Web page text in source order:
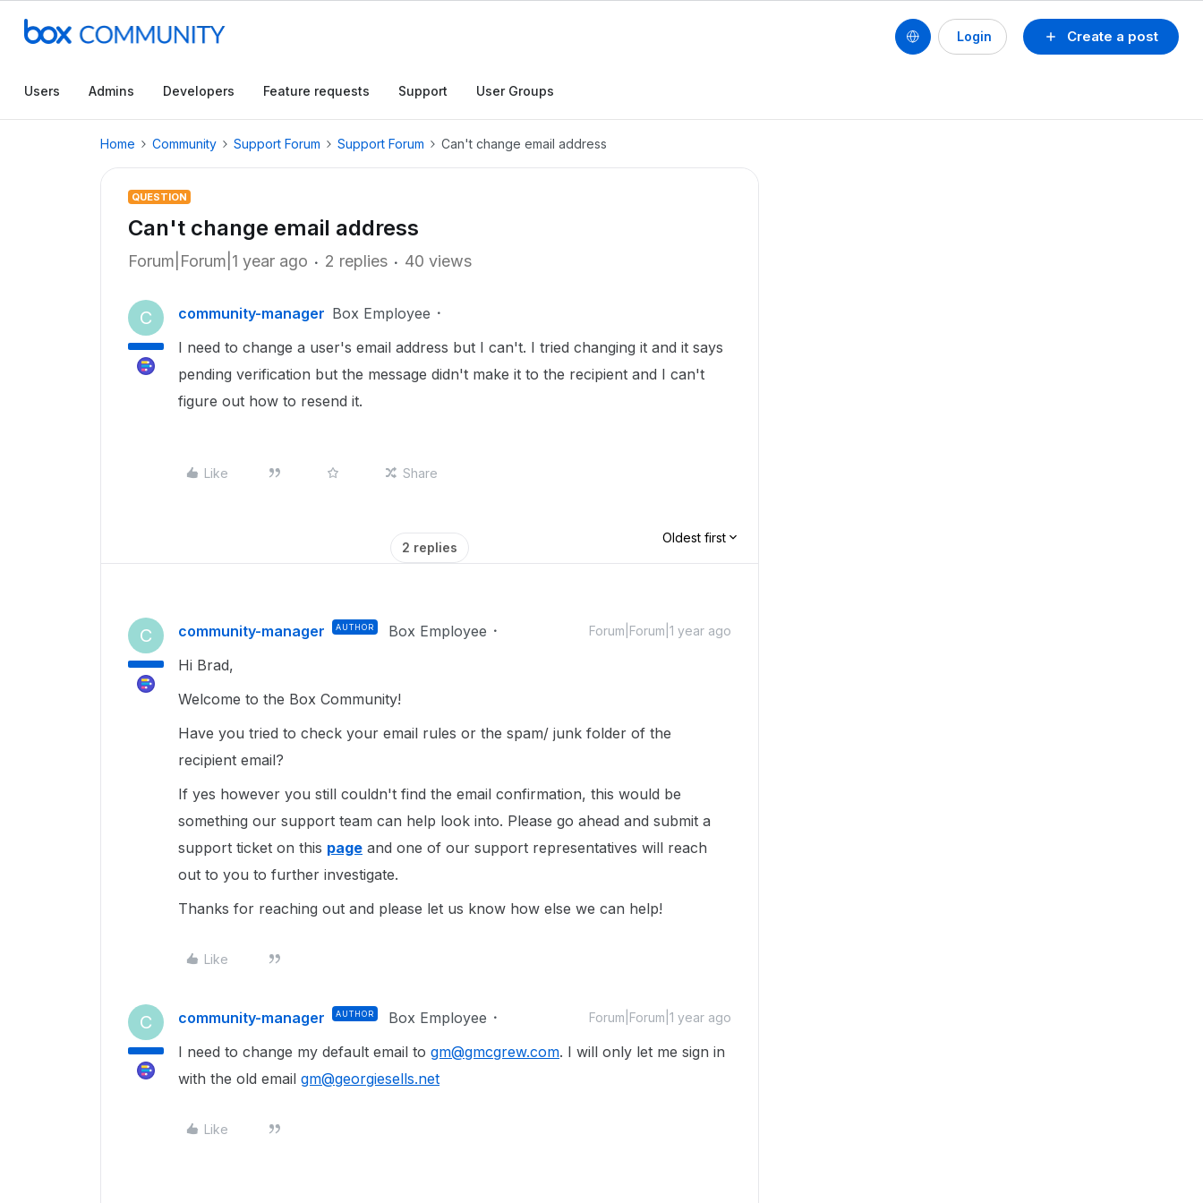
Create a post
Login
Users Admins Developers Feature requests Support User Groups
Home Community Support Forum Support Forum Can't change email address
QUESTION
Can't change email address
Forum|Forum|1 year ago 2 replies 40 views
C community-manager Box Employee
I need to change a user's email address but I can't. I tried changing it and it says
pending verification but the message didn't make it to the recipient and I can't
figure out how to resend it.
Like Share
2 replies
Oldest first
C community-manager AUTHOR Box Employee Forum|Forum|1 year ago
Hi Brad,
Welcome to the Box Community!
Have you tried to check your email rules or the spam/ junk folder of the
recipient email?
If yes however you still couldn't find the email confirmation, this would be
something our support team can help look into. Please go ahead and submit a
support ticket on this page and one of our support representatives will reach
out to you to further investigate.
Thanks for reaching out and please let us know how else we can help!
Like
C community-manager AUTHOR Box Employee Forum|Forum|1 year ago
I need to change my default email to gm@gmcgrew.com. I will only let me sign in
with the old email gm@georgiesells.net
Like